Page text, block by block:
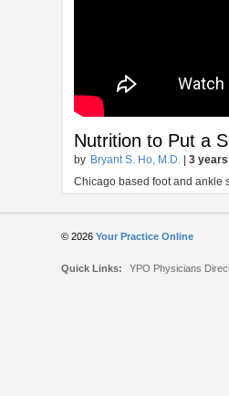
Nutrition to Put a
by Bryant S. Ho, M.D. |3
Chicago based foot and ankle
© 2026Your Practice Online
Quick Links: YPO Physicians